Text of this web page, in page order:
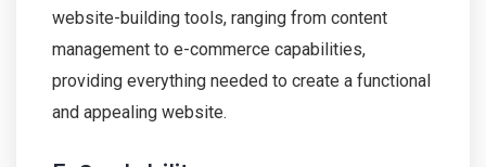
website-building tools, ranging from content
management to e-commerce capabilities,
providing everything needed to create a functional
and appealing website.